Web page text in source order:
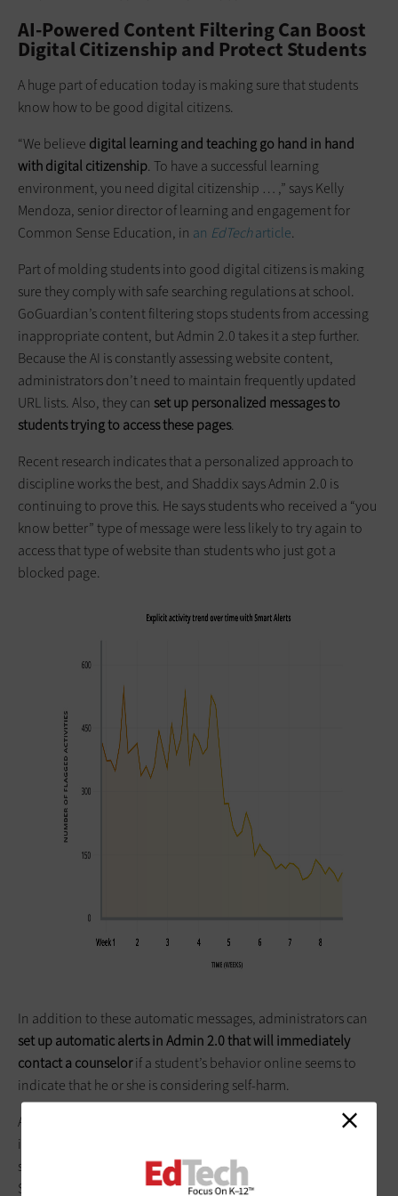
AI-Powered Content Filtering Can Boost
Digital Citizenship and Protect Students
A huge part of education today is making sure that students
know how to be good digital citizens.
“We believe digital learning and teaching go hand in hand
with digital citizenship. To have a successful learning
environment, you need digital citizenship … ,” says Kelly
Mendoza, senior director of learning and engagement for
Common Sense Education, in an EdTecharticle.
Part of molding students into good digital citizens is making
sure they comply with safe searching regulations at school.
GoGuardian’s content filtering stops students from accessing
inappropriate content, but Admin 2.0 takes it a step further.
Because the AI is constantly assessing website content,
administrators don’t need to maintain frequently updated
URL lists. Also, they can set up personalized messages to
students trying to access these pages.
Recent research indicates that a personalized approach to
discipline works the best, and Shaddix says Admin 2.0 is
continuing to prove this. He says students who received a “you
know better” type of message were less likely to try again to
access that type of website than students who just got a
blocked page.
In addition to these automatic messages, administrators can
set up automatic alerts in Admin 2.0 that will immediately
contact a counselorif a student’s behavior online seems to
indicate that he or she is considering self-harm.
According to Shaddix, administrators at one school
intervened in 61 incidents where students were considering
self-harm. Because of the potential impact of these alerts,
Shaddix says that GoGuardian is partnering with suicide